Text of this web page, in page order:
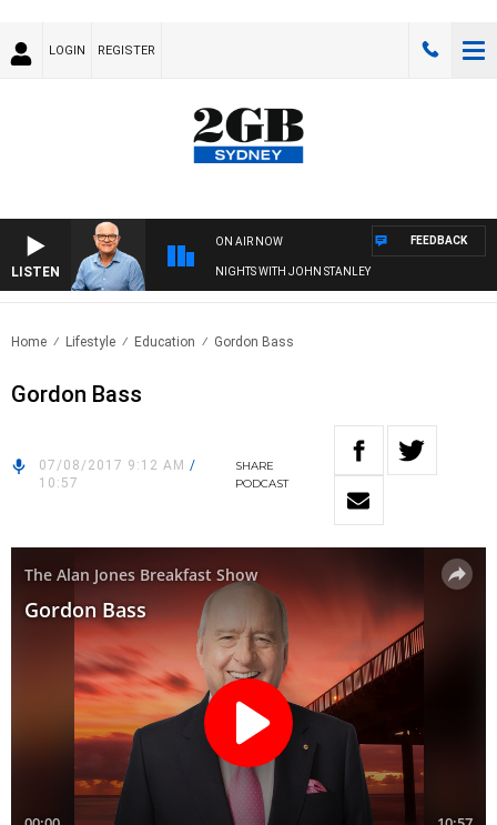
LOGIN REGISTER
LISTEN
ON AIR NOW
NIGHTS WITH JOHN STANLEY
FEEDBACK
Home Lifestyle Education Gordon Bass
Gordon Bass
07/08/2017 9:12 AM /
10:57
SHARE
PODCAST